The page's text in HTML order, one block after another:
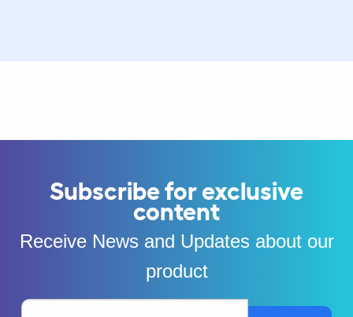
Subscribe for exclusive
content
Receive News and Updates about our
product